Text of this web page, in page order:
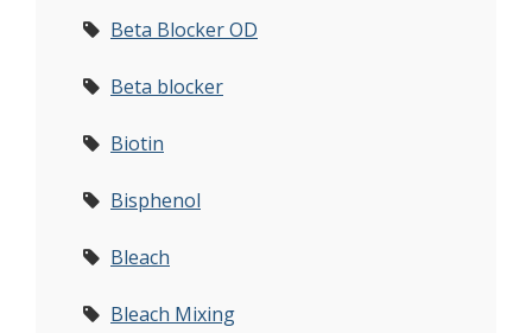
Beta Blocker OD
Beta blocker
Biotin
Bisphenol
Bleach
Bleach Mixing